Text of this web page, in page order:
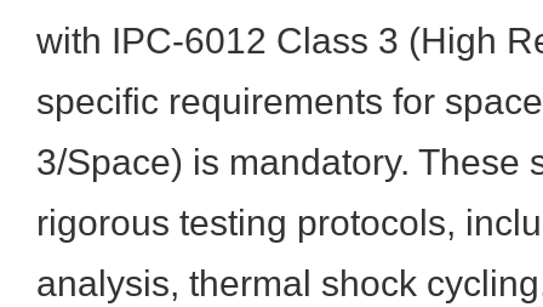
with IPC-6012 Class 3 (High
specific requirements for
3/Space) is mandatory. These
rigorous testing protocols,
analysis, thermal shock